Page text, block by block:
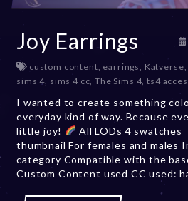
Joy Earrings
custom content earrings Katverse
sims 4 sims 4 cc ,The Sims 4,ts4
I wanted to create something
everyday kind of way. Because
little joy!
All LODs 4 swatches
thumbnail For females and males
category Compatible with the
Custom Content used CC used: